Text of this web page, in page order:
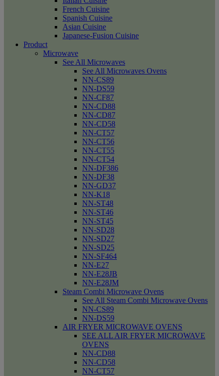
French Cuisine
Spanish Cuisine
Asian Cuisine
Japanese-Fusion Cuisine
Product
Microwave
See All Microwaves
See All Microwaves Ovens
NN-CS89
NN-DS59
NN-CF87
NN-CD88
NN-CD87
NN-CD58
NN-CT57
NN-CT56
NN-CT55
NN-CT54
NN-DF386
NN-DF38
NN-GD37
NN-K18
NN-ST48
NN-ST46
NN-ST45
NN-SD28
NN-SD27
NN-SD25
NN-SF464
NN-E27
NN-E28JB
NN-E28JM
Steam Combi Microwave Ovens
See All Steam Combi Microwave Ovens
NN-CS89
NN-DS59
AIR FRYER MICROWAVE OVENS
SEE ALL AIR FRYER MICROWAVE
OVENS
NN-CD88
NN-CD58
NN-CT57